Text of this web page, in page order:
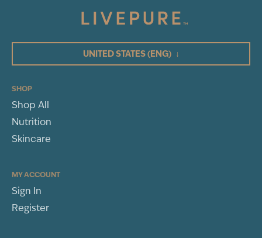
3
Sort By
UNITED STATES(ENG) ↓
SHOP
Shop All
Nutrition
Skincare
MY ACCOUNT
Sign In
Register